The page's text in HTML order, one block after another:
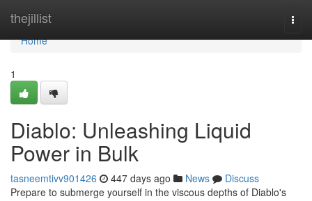
thejillist
Home
Home
1
Diablo: Unleashing Liquid
Power in Bulk
tasneemtivv901426 447 days ago News
Discuss
Prepare to submerge yourself in the viscous depths of Diablo's